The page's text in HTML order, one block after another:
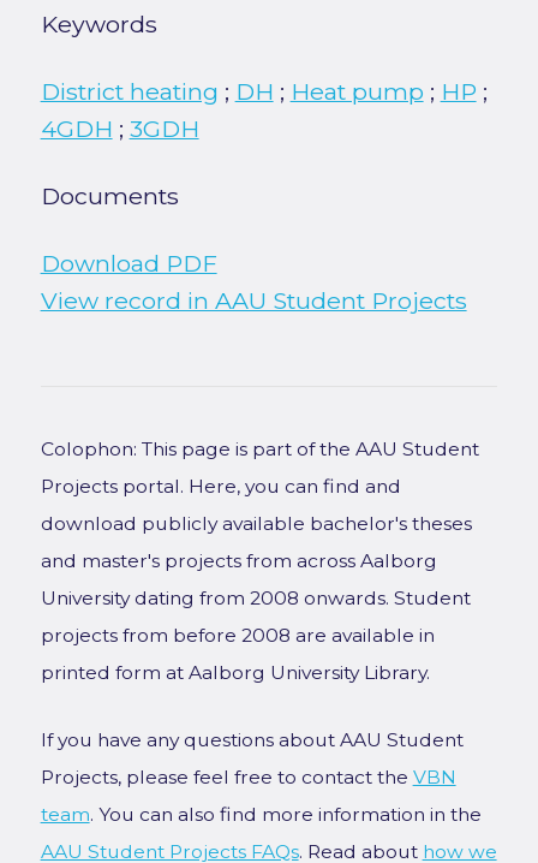
Keywords
District heating ; DH ; Heat pump ; HP ;
4GDH ; 3GDH
Documents
Download PDF
View record in AAU Student Projects
Colophon: This page is part of the AAU Student
Projects portal. Here, you can find and
download publicly available bachelor's theses
and master's projects from across Aalborg
University dating from 2008 onwards. Student
projects from before 2008 are available in
printed form at Aalborg University Library.
If you have any questions about AAU Student
Projects, please feel free to contact the VBN
team. You can also find more information in the
AAU Student Projects FAQs. Read about how we